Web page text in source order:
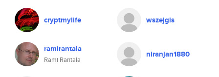
cryptmylife wszejgis
ramirantala
Rami Rantala
niranjan1880